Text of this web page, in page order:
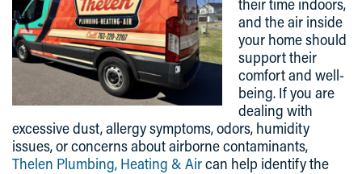
and the air inside
your home should
support their
comfort and well-
being. If you are
dealing with
excessive dust, allergy symptoms, odors, humidity
issues, or concerns about airborne contaminants,
Thelen Plumbing, Heating & Aircan help identify the